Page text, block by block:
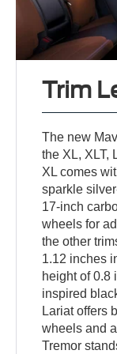
Trim
The new
the XL, XLT,
XL comes
sparkle
17-inch
wheels for
the other
1.12 inches
height of 0.8
inspired
Lariat offers
wheels and
Tremor